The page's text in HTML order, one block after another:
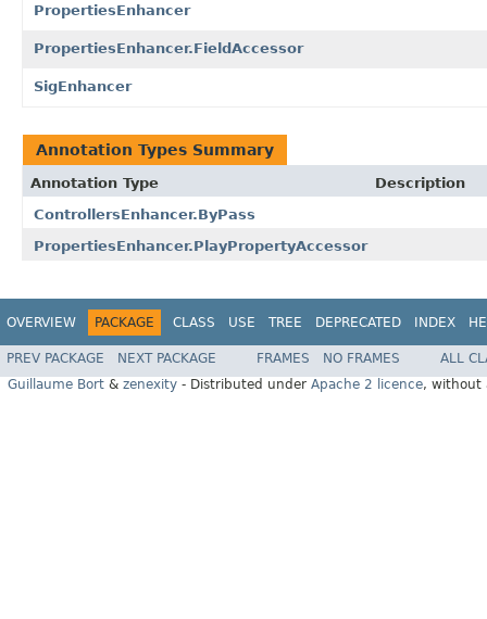
PropertiesEnhancer
PropertiesEnhancer.FieldAccessor
SigEnhancer
Annotation Types Summary
Annotation Type
Description
ControllersEnhancer.ByPass
PropertiesEnhancer.PlayPropertyAccessor
OVERVIEW PACKAGE CLASS USE TREE DEPRECATED INDEX
PREV PACKAGE NEXT PACKAGE FRAMES NO FRAMES
ALL
Guillaume Bort & zenexity - Distributed under Apache 2 licence, without